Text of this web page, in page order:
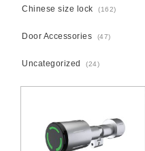
Chinese size lock (162)
Door Accessories (47)
Uncategorized (24)